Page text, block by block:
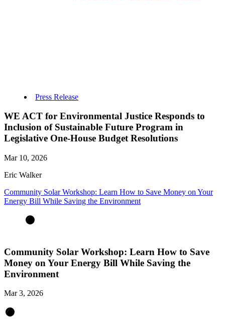
Press Release
WE ACT for Environmental Justice Responds to
Inclusion of Sustainable Future Program in
Legislative One-House Budget Resolutions
Mar 10, 2026
Eric Walker
Community Solar Workshop: Learn How to Save Money on Your
Energy Bill While Saving the Environment
Community Solar Workshop: Learn How to Save
Money on Your Energy Bill While Saving the
Environment
Mar 3, 2026